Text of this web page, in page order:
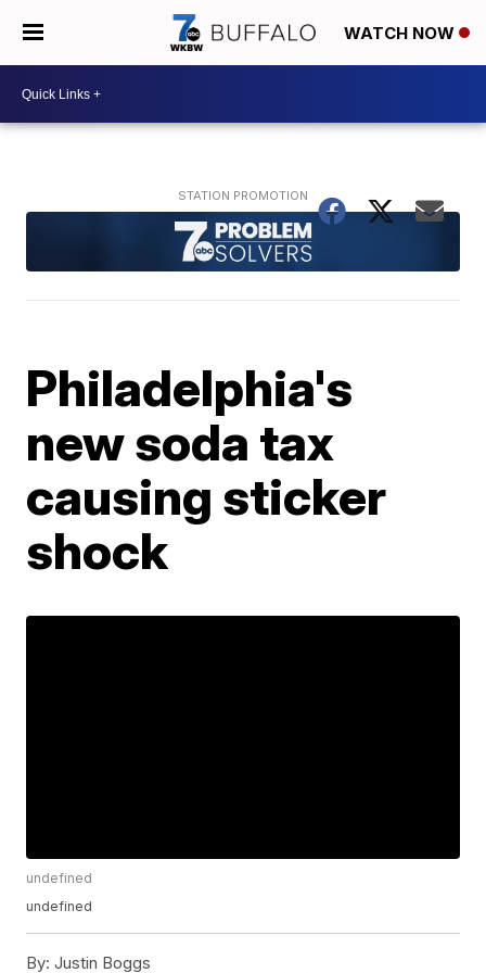
WATCH NOW
Philadelphia's
new soda tax
causing sticker
shock
undefined
undefined
By: Justin Boggs